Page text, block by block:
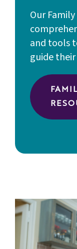
Our
and tools
guide